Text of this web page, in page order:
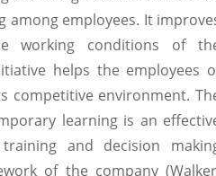
among employees. It
working conditions of
helps the employees
competitive environment.
learning is an
and decision
of the company